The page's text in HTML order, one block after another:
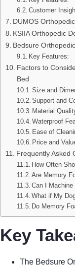
Customer
DUMOS
KSIIA Orthopedic
Bedsure
Key Features:
Factors to
Bed
Size and
Support and
Material
Waterproof
Ease of
Price and
Frequently Asked
How Often
Are Memory
Can I
What if My
Do Memory
Key
The Bedsure